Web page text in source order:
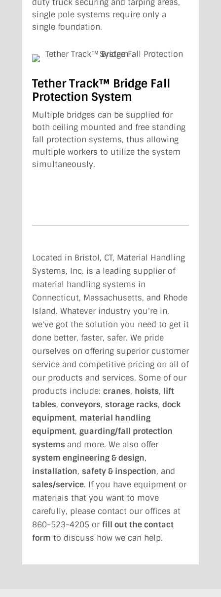
duty truck securing and tarping areas,
single pole systems require only a
single foundation.
Tether Track™ Bridge Fall
Protection System
Multiple bridges can be supplied for
both ceiling mounted and free standing
fall protection systems, thus allowing
multiple workers to utilize the system
simultaneously.
Located in Bristol, CT, Material Handling
Systems, Inc. is a leading supplier of
material handling systems in
Connecticut, Massachusetts, and Rhode
Island. Whatever industry you're in,
we've got the solution you need to get it
done better, faster, safer. We pride
ourselves on offering superior customer
service and competitive pricing on all of
our products and services. Some of our
products include: cranes, hoists, lift
tables, conveyors, storage racks, dock
equipment, material handling
equipment, guarding/fall protection
systems and more. We also offer
system engineering & design,
installation, safety & inspection, and
sales/service. If you have equipment or
materials that you want to move
carefully, please contact our offices at
860-523-4205 orfill out the contact
form to discuss how we can help.